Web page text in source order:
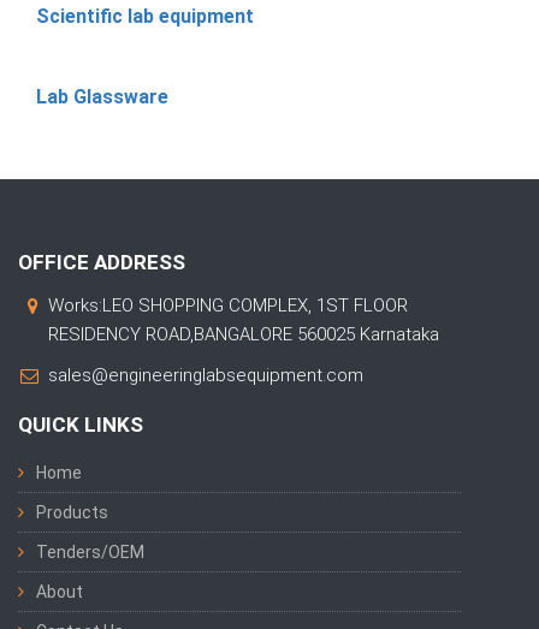
Scientific lab equipment
Lab Glassware
OFFICE ADDRESS
Works:LEO SHOPPING COMPLEX, 1ST FLOOR
RESIDENCY ROAD,BANGALORE 560025 Karnataka
sales@engineeringlabsequipment.com
QUICK LINKS
Home
Products
Tenders/OEM
About